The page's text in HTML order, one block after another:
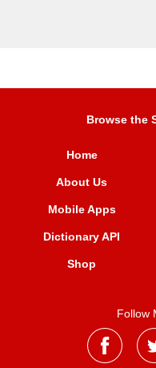
Browse the
Home
About Us
Mobile Apps
Dictionary API
Shop
Follow